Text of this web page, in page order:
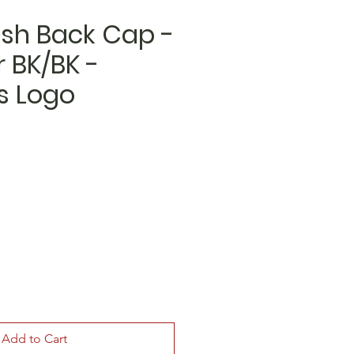
Back Cap -
BK/BK -
Logo
Add to Cart